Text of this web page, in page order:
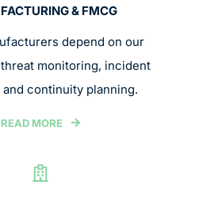
& FMCG
depend on our
monitoring, incident
and continuity planning.
READ MORE